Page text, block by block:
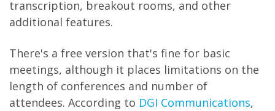
transcription, breakout rooms, and other
additional features.
There's a free version that's fine for basic
meetings, although it places limitations on the
length of conferences and number of
attendees. According to DGI Communications,